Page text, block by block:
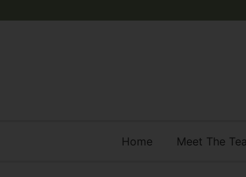
Home Meet The